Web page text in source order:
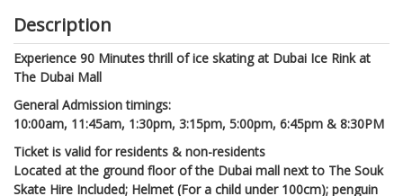
Description
Experience 90 Minutes thrill of ice skating at Dubai Ice Rink at
The Dubai Mall
General Admission timings:
10:00am, 11:45am, 1:30pm, 3:15pm, 5:00pm, 6:45pm & 8:30PM
Ticket is valid for residents & non-residents
Located at the ground floor of the Dubai mall next to The Souk
Skate Hire Included; Helmet (For a child under 100cm); penguin